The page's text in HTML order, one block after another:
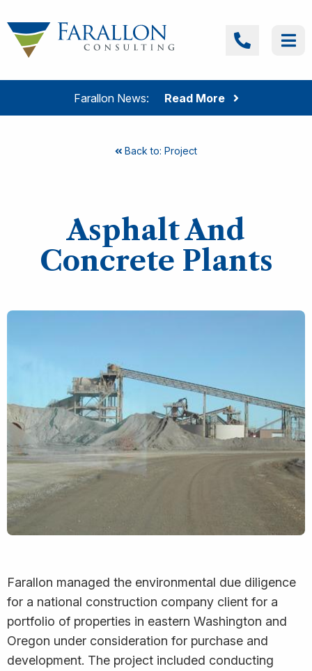
Farallon News: Read More
Farallon Consulting
Back to: Project
Asphalt And
Concrete Plants
Farallon managed the environmental due diligence
for a national construction company client for a
portfolio of properties in eastern Washington and
Oregon under consideration for purchase and
development. The project included conducting